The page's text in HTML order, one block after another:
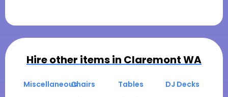
Hire other items in Claremont WA
MiscellaneousChairs Tables
DJ Decks